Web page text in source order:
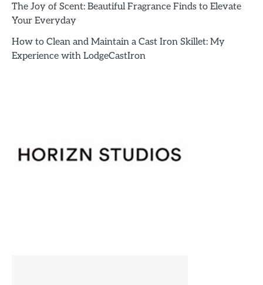
The Joy of Scent: Beautiful Fragrance Finds to Elevate
Your Everyday
How to Clean and Maintain a Cast Iron Skillet: My
Experience with LodgeCastIron